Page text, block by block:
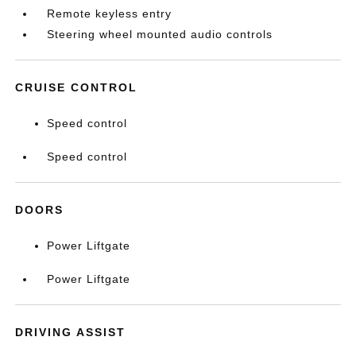
Remote keyless entry
Steering wheel mounted audio controls
CRUISE CONTROL
Speed control
Speed control
DOORS
Power Liftgate
Power Liftgate
DRIVING ASSIST